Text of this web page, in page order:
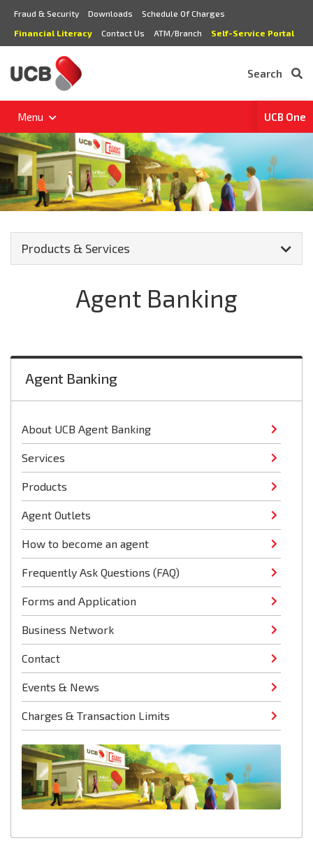
Fraud & Security Downloads
Schedule Of Charges
Financial Literacy
Contact Us ATM/Branch Self-Service Portal
Search
Menu UCB One
Products & Services
Agent Banking
Agent Banking
About UCB Agent Banking
Services
Products
Agent Outlets
How to become an agent
Frequently Ask Questions (FAQ)
Forms and Application
Business Network
Contact
Events & News
Charges & Transaction Limits